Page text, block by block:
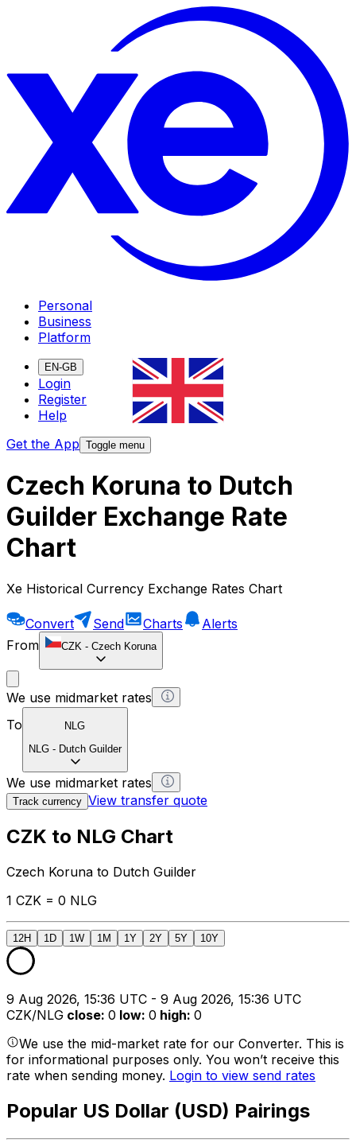
Personal
Business
Platform
EN-GB
Login
Register
Help
Get the App Toggle menu
Czech Koruna to Dutch
Guilder Exchange Rate
Chart
Xe Historical Currency Exchange Rates Chart
Convert Send Charts
Alerts
From
CZK - Czech Koruna
We use midmarket rates
To
NLG
NLG - Dutch Guilder
We use midmarket rates
Track currency View transfer quote
CZK to NLG Chart
Czech Koruna to Dutch Guilder
1 CZK = 0 NLG
12H 1D 1W 1M 1Y 2Y 5Y 10Y
9 Aug 2026, 15:36 UTC - 9 Aug 2026, 15:36 UTC
CZK/NLG close: 0 low: 0 high: 0
We use the mid-market rate for our Converter. This is
for informational purposes only. You won’t receive this
rate when sending money. Login to view send rates
Popular US Dollar (USD) Pairings